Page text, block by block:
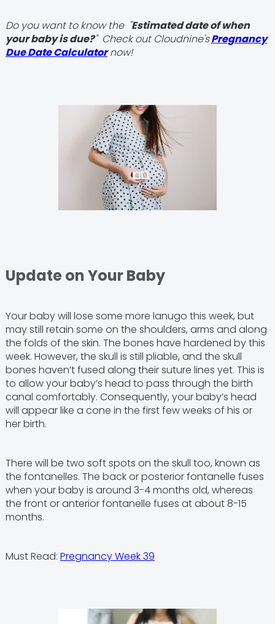
Do you want to know the "Estimated date of when
your baby is due?" Check out Cloudnine'sPregnancy
Due Date Calculatornow!
Update on Your Baby
Your baby will lose some more lanugo this week, but
may still retain some on the shoulders, arms and along
the folds of the skin. The bones have hardened by this
week. However, the skull is still pliable, and the skull
bones haven’t fused along their suture lines yet. This is
to allow your baby’s head to pass through the birth
canal comfortably. Consequently, your baby’s head
will appear like a cone in the first few weeks of his or
her birth.
There will be two soft spots on the skull too, known as
the fontanelles. The back or posterior fontanelle fuses
when your baby is around 3-4 months old, whereas
the front or anterior fontanelle fuses at about 8-15
months.
Must Read: Pregnancy Week 39